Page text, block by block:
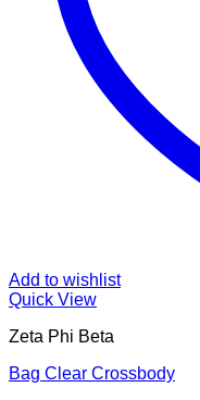
Add to wishlist
Quick View
Zeta Phi Beta
Bag Clear Crossbody